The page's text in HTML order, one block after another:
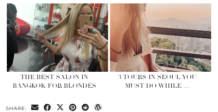
THE BEST SALON IN
BANGKOK FOR BLONDES
3 TOURS IN SEOUL YOU
MUST DO WHILE …
SHARE: